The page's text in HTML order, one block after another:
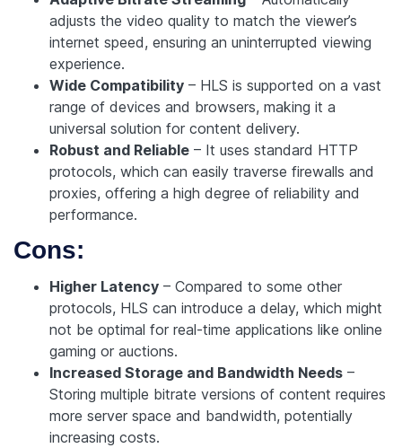
adjusts the video quality to match the viewer’s
internet speed, ensuring an uninterrupted viewing
experience.
Wide Compatibility – HLS is supported on a vast
range of devices and browsers, making it a
universal solution for content delivery.
Robust and Reliable – It uses standard HTTP
protocols, which can easily traverse firewalls and
proxies, offering a high degree of reliability and
performance.
Cons:
Higher Latency – Compared to some other
protocols, HLS can introduce a delay, which might
not be optimal for real-time applications like online
gaming or auctions.
Increased Storage and Bandwidth Needs –
Storing multiple bitrate versions of content requires
more server space and bandwidth, potentially
increasing costs.